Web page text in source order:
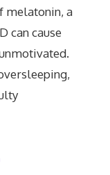
melatonin, a
can cause